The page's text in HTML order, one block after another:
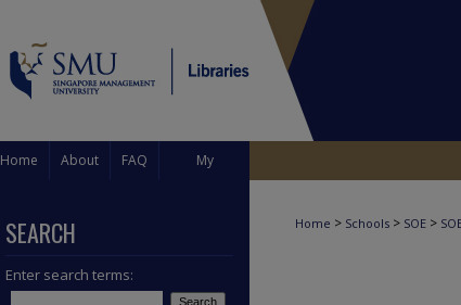
Home About FAQ My
Home > Schools > SOE >
SEARCH
Enter search terms: